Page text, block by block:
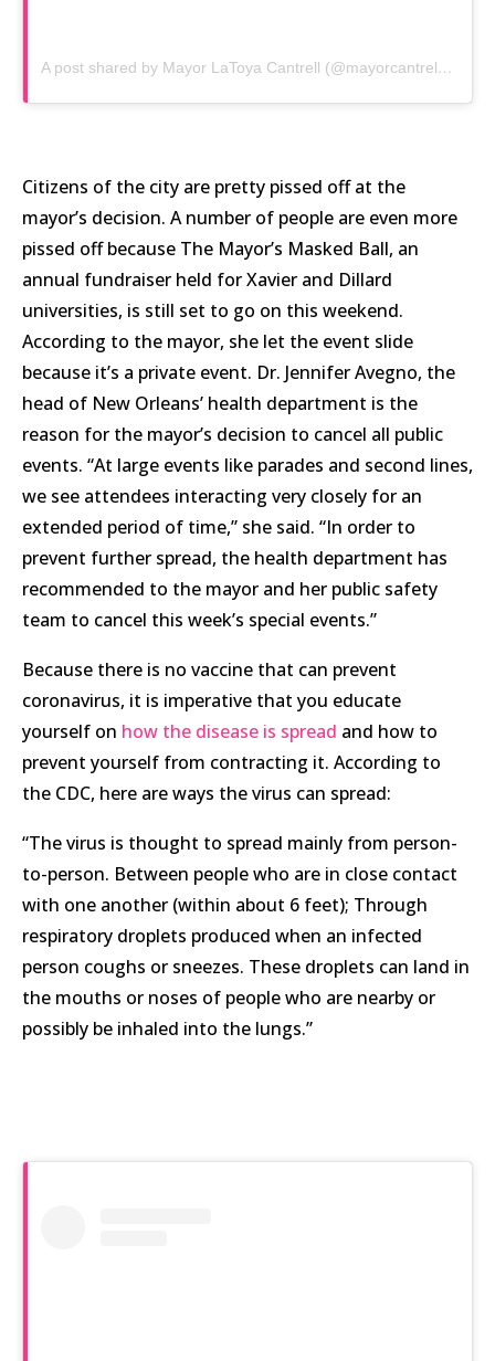
A post shared by Mayor LaToya Cantrell (@mayorcantrell)on
Citizens of the city are pretty pissed off at the
mayor’s decision. A number of people are even more
pissed off because The Mayor’s Masked Ball, an
annual fundraiser held for Xavier and Dillard
universities, is still set to go on this weekend.
According to the mayor, she let the event slide
because it’s a private event. Dr. Jennifer Avegno, the
head of New Orleans’ health department is the
reason for the mayor’s decision to cancel all public
events. “At large events like parades and second lines,
we see attendees interacting very closely for an
extended period of time,” she said. “In order to
prevent further spread, the health department has
recommended to the mayor and her public safety
team to cancel this week’s special events.”
Because there is no vaccine that can prevent
coronavirus, it is imperative that you educate
yourself on how the disease is spread and how to
prevent yourself from contracting it. According to
the CDC, here are ways the virus can spread:
“The virus is thought to spread mainly from person-
to-person. Between people who are in close contact
with one another (within about 6 feet); Through
respiratory droplets produced when an infected
person coughs or sneezes. These droplets can land in
the mouths or noses of people who are nearby or
possibly be inhaled into the lungs.”